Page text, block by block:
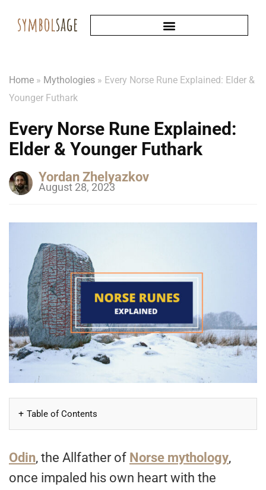
Home » Mythologies » Every Norse Rune Explained: Elder &
Younger Futhark
Every Norse Rune Explained:
Elder & Younger Futhark
Yordan Zhelyazkov
August 28, 2023
Table of Contents
Odin, the Allfather of Norse mythology,
once impaled his own heart with the